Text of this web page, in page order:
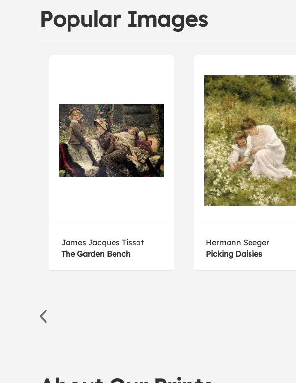
Popular Images
James Jacques Tissot
The Garden Bench
Hermann Seeger
Picking Daisies